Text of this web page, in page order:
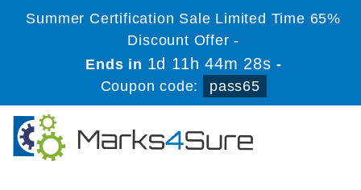
Summer Certification Sale Limited Time 65%
Discount Offer -
Ends in 1d 11h 44m 28s -
Coupon code:
pass65